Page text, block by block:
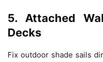
5. Attached
Decks
Fix outdoor shade sails